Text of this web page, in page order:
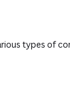
types of